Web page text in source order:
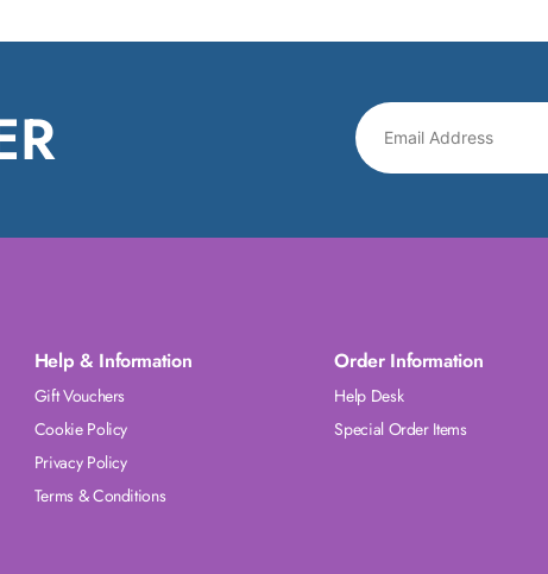
Help & Information
Gift Vouchers
Cookie Policy
Privacy Policy
Terms & Conditions
Order Information
Help Desk
Special Order Items